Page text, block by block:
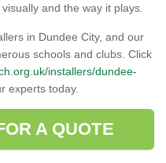
and the way it plays.
in Dundee City, and our
schools and clubs. Click
installers/dundee-
experts today.
A QUOTE